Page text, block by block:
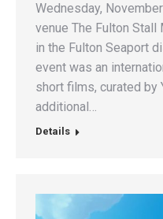
Wednesday,
venue The Fulton
in the Fulton Seaport
event was an
short films, curated by
additional…
Details